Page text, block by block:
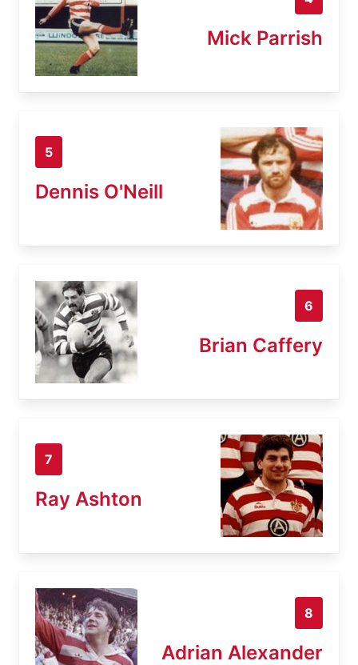
Mick Parrish
5
Dennis O'Neill
6
Brian Caffery
7
Ray Ashton
8
Adrian Alexander